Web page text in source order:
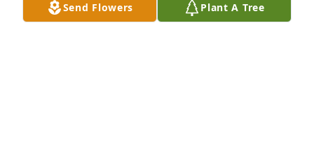
Send Flowers Plant A Tree